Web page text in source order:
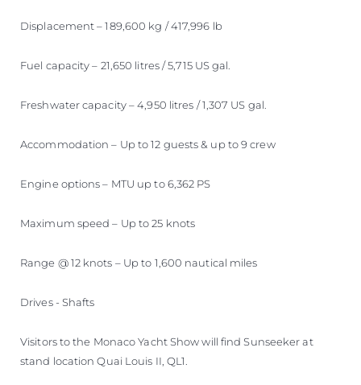
Displacement – 189,600 kg / 417,996 lb
Fuel capacity – 21,650 litres / 5,715 US gal.
Freshwater capacity – 4,950 litres / 1,307 US gal.
Accommodation – Up to 12 guests & up to 9 crew
Engine options – MTU up to 6,362 PS
Maximum speed – Up to 25 knots
Range @ 12 knots – Up to 1,600 nautical miles
Drives - Shafts
Visitors to the Monaco Yacht Show will find Sunseeker at
stand location Quai Louis II, QL1.